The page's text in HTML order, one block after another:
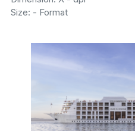
Size: - Format